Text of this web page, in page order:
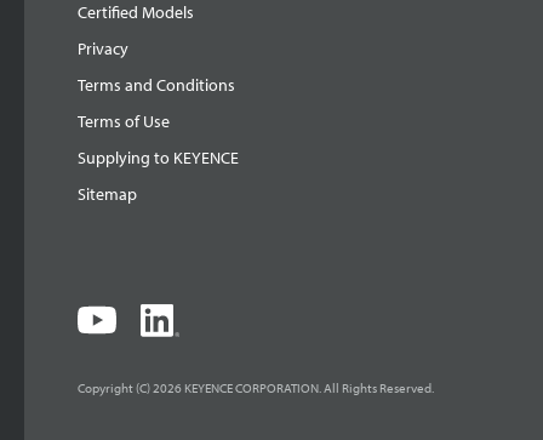
Certified Models
Privacy
Terms and Conditions
Terms of Use
Supplying to KEYENCE
Sitemap
Copyright (C) 2026 KEYENCE CORPORATION. All Rights Reserved.